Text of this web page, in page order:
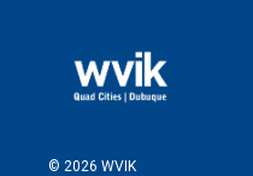
© 2026 WVIK